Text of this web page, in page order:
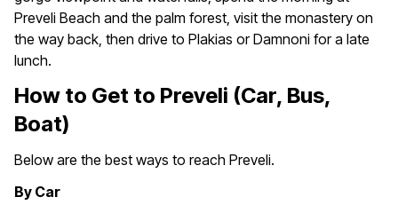
Preveli Beach and the palm forest, visit the monastery on
the way back, then drive to Plakias or Damnoni for a late
lunch.
How to Get to Preveli (Car, Bus,
Boat)
Below are the best ways to reach Preveli.
By Car